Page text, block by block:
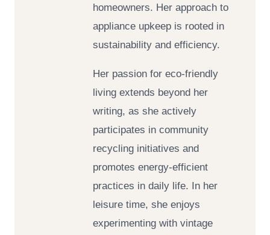
homeowners. Her approach to
appliance upkeep is rooted in
sustainability and efficiency.
Her passion for eco-friendly
living extends beyond her
writing, as she actively
participates in community
recycling initiatives and
promotes energy-efficient
practices in daily life. In her
leisure time, she enjoys
experimenting with vintage